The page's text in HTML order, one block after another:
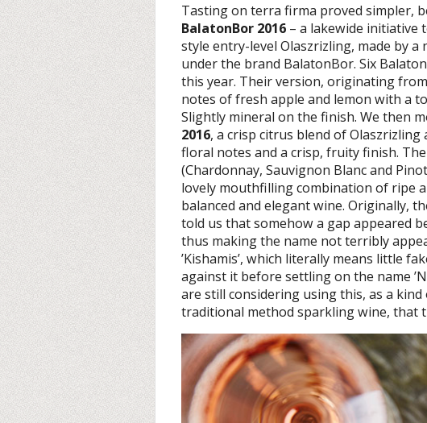
Tasting on terra firma proved simpler,
BalatonBor 2016 – a lakewide initiative
style entry-level Olaszrizling, made by
under the brand BalatonBor. Six
this year. Their version, originating
notes of fresh apple and lemon with a
Slightly mineral on the finish. We then
2016, a crisp citrus blend of
floral notes and a crisp, fruity finish.
(Chardonnay, Sauvignon Blanc and
lovely mouthfilling combination of ripe
balanced and elegant wine. Originally,
told us that somehow a gap appeared
thus making the name not terribly
’Kishamis’, which literally means little
against it before settling on the name
are still considering using this, as a
traditional method sparkling wine, that